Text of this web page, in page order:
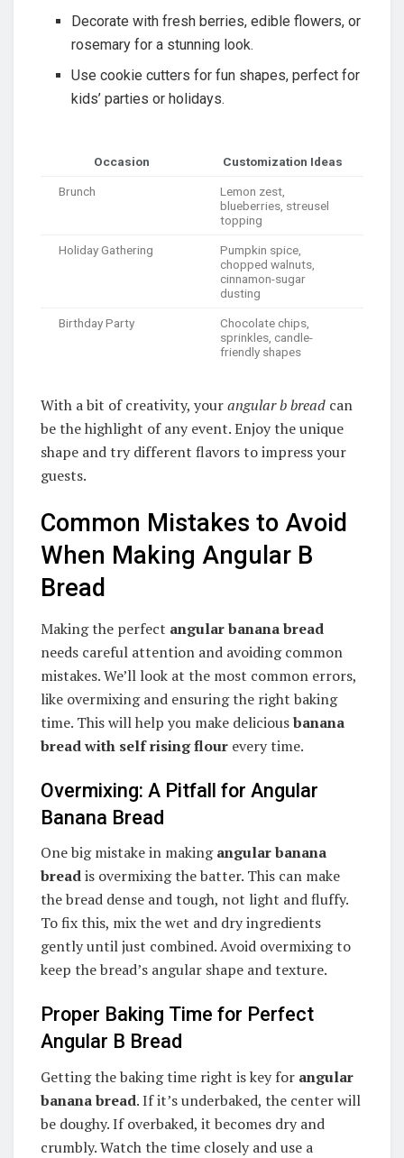
Decorate with fresh berries, edible flowers, or
rosemary for a stunning look.
Use cookie cutters for fun shapes, perfect for
kids’ parties or holidays.
Occasion Customization Ideas
Brunch
Lemon zest,
blueberries, streusel
topping
Holiday Gathering
Pumpkin spice,
chopped walnuts,
cinnamon-sugar
dusting
Birthday Party
Chocolate chips,
sprinkles, candle-
friendly shapes
With a bit of creativity, yourangular b bread can
be the highlight of any event. Enjoy the unique
shape and try different flavors to impress your
guests.
Common Mistakes to Avoid
When Making Angular B
Bread
Making the perfect angular banana bread
needs careful attention and avoiding common
mistakes. We’ll look at the most common errors,
like overmixing and ensuring the right baking
time. This will help you make deliciousbanana
bread with self rising flour every time.
Overmixing: A Pitfall for Angular
Banana Bread
One big mistake in makingangular banana
breadis overmixing the batter. This can make
the bread dense and tough, not light and fluffy.
To fix this, mix the wet and dry ingredients
gently until just combined. Avoid overmixing to
keep the bread’s angular shape and texture.
Proper Baking Time for Perfect
Angular B Bread
Getting the baking time right is key for angular
banana bread. If it’s underbaked, the center will
be doughy. If overbaked, it becomes dry and
crumbly. Watch the time closely and use a